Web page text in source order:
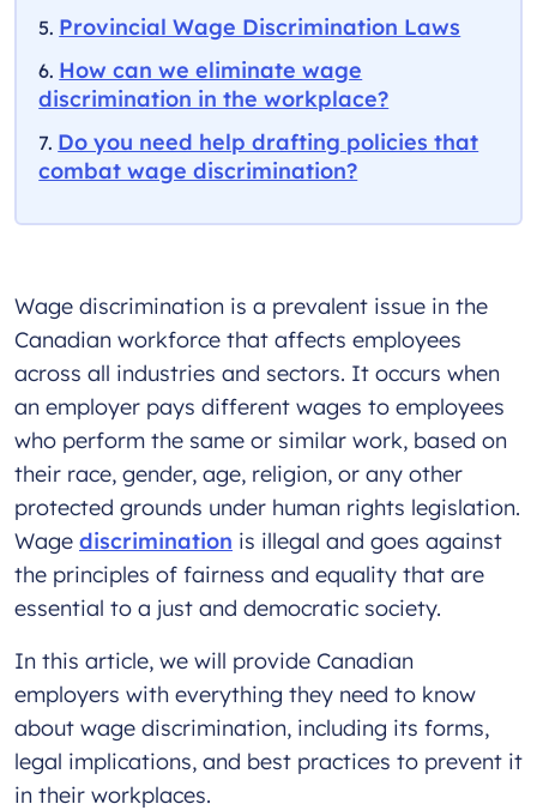
Provincial Wage Discrimination Laws
How can we eliminate wage
discrimination in the workplace?
Do you need help drafting policies that
combat wage discrimination?
Wage discrimination is a prevalent issue in the
Canadian workforce that affects employees
across all industries and sectors. It occurs when
an employer pays different wages to employees
who perform the same or similar work, based on
their race, gender, age, religion, or any other
protected grounds under human rights legislation.
Wage discrimination is illegal and goes against
the principles of fairness and equality that are
essential to a just and democratic society.
In this article, we will provide Canadian
employers with everything they need to know
about wage discrimination, including its forms,
legal implications, and best practices to prevent it
in their workplaces.